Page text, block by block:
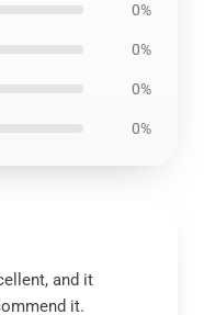
0%
0%
0%
0%
and it
it.